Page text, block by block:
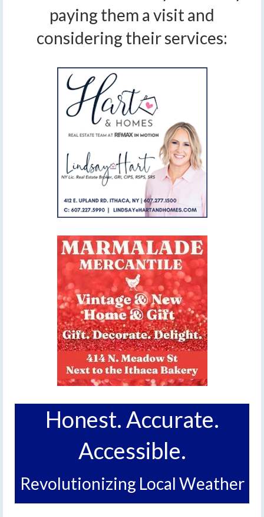
paying them a visit and
considering their services:
Honest. Accurate.
Accessible.
Revolutionizing Local Weather